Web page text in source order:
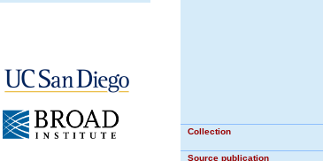
Collection
Source publication